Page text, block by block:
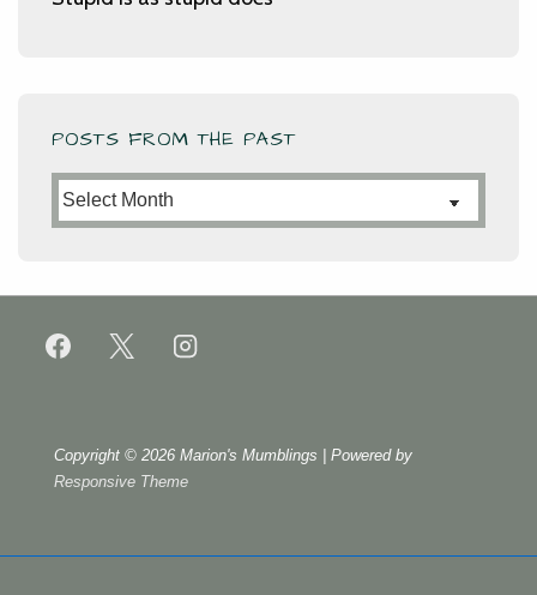
POSTS FROM THE PAST
Posts
from
Past
Copyright © 2026 Marion's Mumblings
| Powered by
Responsive Theme